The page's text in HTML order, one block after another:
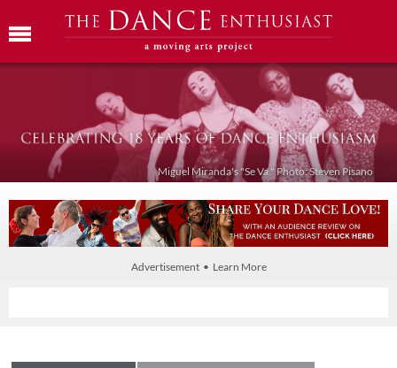
Miguel Miranda's "Se Va." Photo: Steven Pisano
Advertisement • Learn More